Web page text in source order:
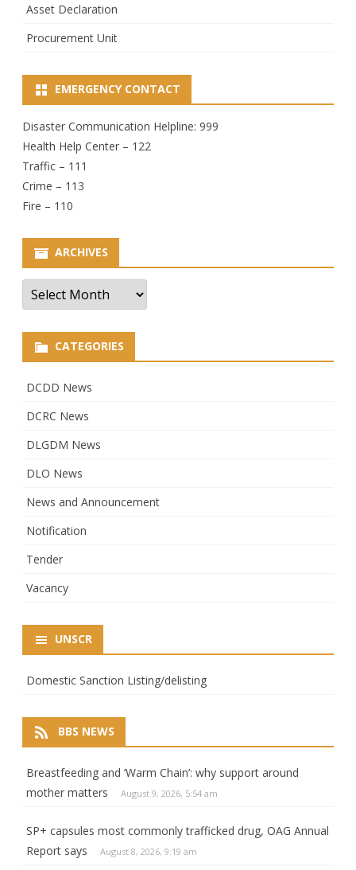
Asset Declaration
Procurement Unit
EMERGENCY CONTACT
Disaster Communication Helpline: 999
Health Help Center – 122
Traffic – 111
Crime – 113
Fire – 110
ARCHIVES
Archives
CATEGORIES
DCDD News
DCRC News
DLGDM News
DLO News
News and Announcement
Notification
Tender
Vacancy
UNSCR
Domestic Sanction Listing/delisting
BBS NEWS
Breastfeeding and ‘Warm Chain’: why support around
mother matters
August 9, 2026, 5:54 am
SP+ capsules most commonly trafficked drug, OAG Annual
Report says
August 8, 2026, 9:19 am